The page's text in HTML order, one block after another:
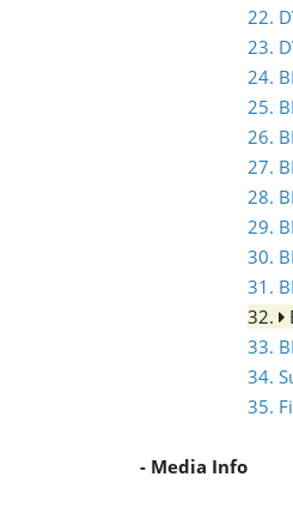
22.
23.
24.
25.
26.
27.
28.
29.
30.
31.
32.
33.
34.
35.
- Media Info